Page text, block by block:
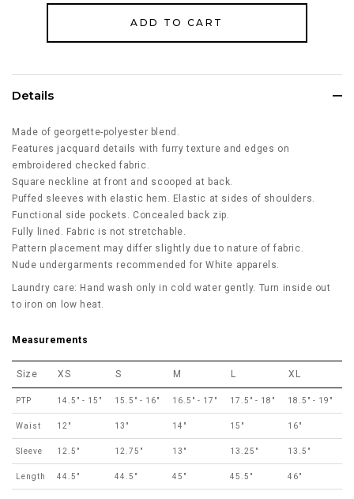
Details
Made of georgette-polyester blend.
Features jacquard details with furry texture and edges on
embroidered checked fabric.
Square neckline at front and scooped at back.
Puffed sleeves with elastic hem. Elastic at sides of shoulders.
Functional side pockets. Concealed back zip.
Fully lined. Fabric is not stretchable.
Pattern placement may differ slightly due to nature of fabric.
Nude undergarments recommended for White apparels.
Laundry care: Hand wash only in cold water gently. Turn inside out
to iron on low heat.
Measurements
Size XS S M L XL
PTP 14.5" - 15" 15.5" - 16" 16.5" - 17" 17.5" - 18" 18.5" - 19"
Waist 12" 13" 14" 15" 16"
Sleeve 12.5" 12.75" 13" 13.25" 13.5"
Length 44.5" 44.5" 45" 45.5" 46"